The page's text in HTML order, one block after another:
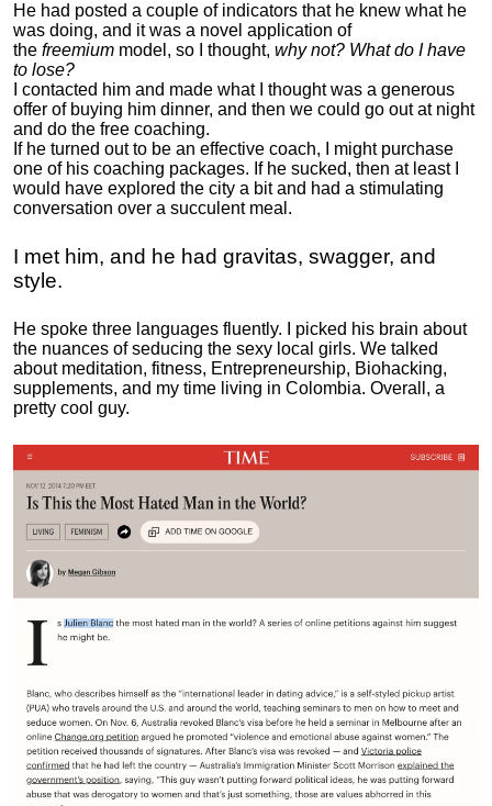
He had posted a couple of indicators that he knew what he
was doing, and it was a novel application of
the freemium model, so I thought, why not? What do I have
to lose?
I contacted him and made what I thought was a generous
offer of buying him dinner, and then we could go out at night
and do the free coaching.
If he turned out to be an effective coach, I might purchase
one of his coaching packages. If he sucked, then at least I
would have explored the city a bit and had a stimulating
conversation over a succulent meal.
I met him, and he had gravitas, swagger, and
style.
He spoke three languages fluently.
I picked his brain about
the nuances of seducing the sexy local girls. We talked
about meditation, fitness, Entrepreneurship, Biohacking,
supplements, and my time living in Colombia. Overall, a
pretty cool guy.